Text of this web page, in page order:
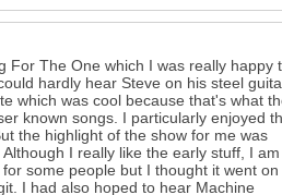
For The One which I was really happy
hardly hear Steve on his steel
which was cool because that's what
known songs. I particularly enjoyed
the highlight of the show for me was
I really like the early stuff, I am
some people but I thought it went on
I had also hoped to hear Machine